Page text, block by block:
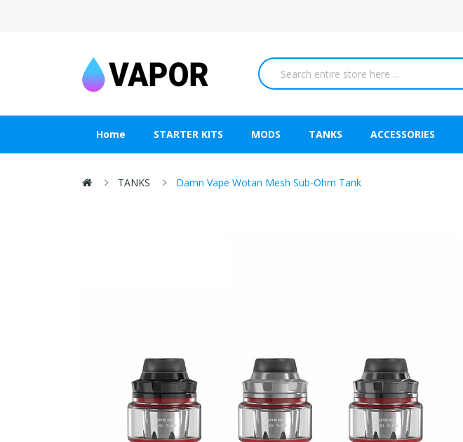
Home STARTER KITS MODS TANKS ACCESSORIES
TANKS Damn Vape Wotan Mesh Sub-Ohm Tank